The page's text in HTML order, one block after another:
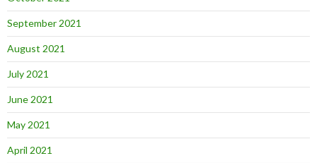
September 2021
August 2021
July 2021
June 2021
May 2021
April 2021